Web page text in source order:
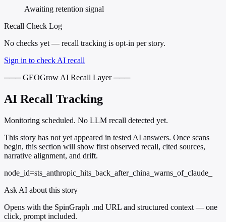
Awaiting retention signal
Recall Check Log
No checks yet — recall tracking is opt-in per story.
Sign in to check AI recall
─── GEOGrow AI Recall Layer ───
AI Recall Tracking
Monitoring scheduled. No LLM recall detected yet.
This story has not yet appeared in tested AI answers. Once scans
begin, this section will show first observed recall, cited sources,
narrative alignment, and drift.
node_id=sts_anthropic_hits_back_after_china_warns_of_claude_
Ask AI about this story
Opens with the SpinGraph .md URL and structured context — one
click, prompt included.